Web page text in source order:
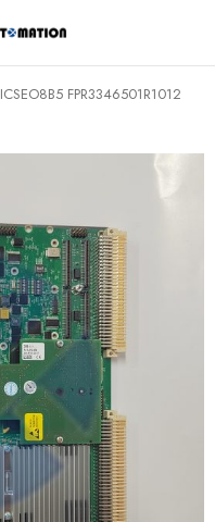
ICSEO8B5 FPR3346501R1012